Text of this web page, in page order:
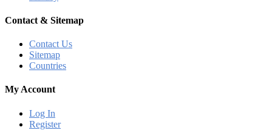
Contact & Sitemap
Contact Us
Sitemap
Countries
My Account
Log In
Register